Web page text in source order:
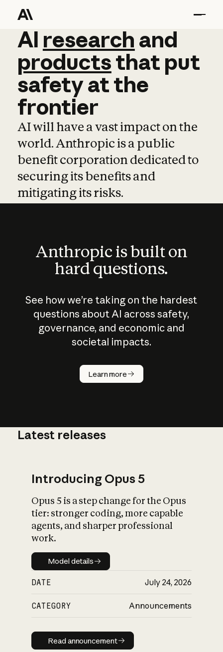
AI research and
AI research and
productsthat put
safetyatthe
frontier
AI will have a vast impact on the
world. Anthropic is a public
benefit corporation dedicated to
securing its benefits and
mitigating its risks.
Anthropic is built on
hard questions.
See how we’re taking on the hardest
questions about AI across safety,
governance, and economic and
societal impacts.
Learn more
How does
AI work?
What is AI’s
impact on
Latest releases
Introducing Opus 5
Opus 5 is a step change for the Opus
tier: stronger coding, more capable
agents, and sharper professional
work.
Model details
Model details
DATE July 24, 2026
CATEGORY Announcements
Read announcement
Read announcement